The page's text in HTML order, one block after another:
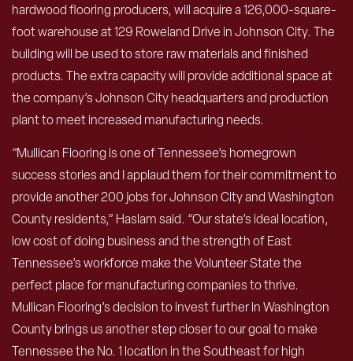
hardwood flooring producers, will acquire a 126,000-square-
foot warehouse at 129 Roweland Drive in Johnson City. The
building will be used to store raw materials and finished
products. The extra capacity will provide additional space at
the company’s Johnson City headquarters and production
plant to meet increased manufacturing needs.
“Mullican Flooring is one of Tennessee’s homegrown
success stories and I applaud them for their commitment to
provide another 200 jobs for Johnson City and Washington
County residents,” Haslam said. “Our state’s ideal location,
low cost of doing business and the strength of East
Tennessee’s workforce make the Volunteer State the
perfect place for manufacturing companies to thrive.
Mullican Flooring’s decision to invest further in Washington
County brings us another step closer to our goal to make
Tennessee the No. 1 location in the Southeast for high